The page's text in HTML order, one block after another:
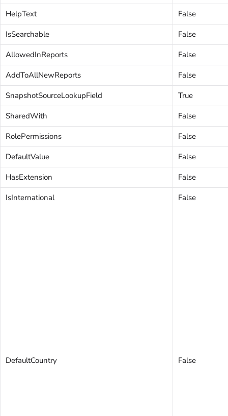
HelpText
False
IsSearchable
False
AllowedInReports
False
AddToAllNewReports
False
SnapshotSourceLookupField
True
SharedWith
False
RolePermissions
False
DefaultValue
False
HasExtension
False
IsInternational
False
DefaultCountry False